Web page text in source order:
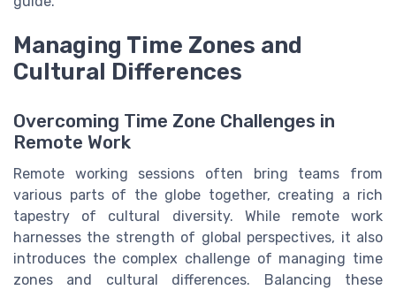
Managing Time Zones and
Cultural Differences
Overcoming Time Zone Challenges in
Remote Work
Remote working sessions often bring teams from
various parts of the globe together, creating a rich
tapestry of cultural diversity. While remote work
harnesses the strength of global perspectives, it also
introduces the complex challenge of managing time
zones and cultural differences. Balancing these